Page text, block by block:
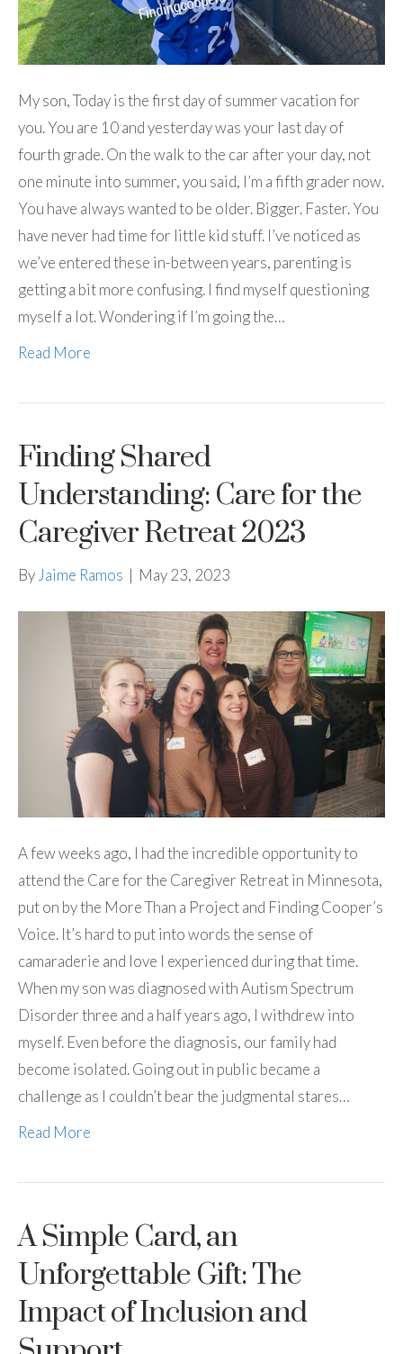
My son, Today is the first day of summer vacation for
you. You are 10 and yesterday was your last day of
fourth grade. On the walk to the car after your day, not
one minute into summer, you said, I’m a fifth grader now.
You have always wanted to be older. Bigger. Faster. You
have never had time for little kid stuff. I’ve noticed as
we’ve entered these in-between years, parenting is
getting a bit more confusing. I find myself questioning
myself a lot. Wondering if I’m going the…
Read More
Finding Shared
Understanding: Care for the
Caregiver Retreat 2023
By Jaime Ramos | May 23, 2023
A few weeks ago, I had the incredible opportunity to
attend the Care for the Caregiver Retreat in Minnesota,
put on by the More Than a Project and Finding Cooper’s
Voice. It’s hard to put into words the sense of
camaraderie and love I experienced during that time.
When my son was diagnosed with Autism Spectrum
Disorder three and a half years ago, I withdrew into
myself. Even before the diagnosis, our family had
become isolated. Going out in public became a
challenge as I couldn’t bear the judgmental stares…
Read More
A Simple Card, an
Unforgettable Gift: The
Impact of Inclusion and